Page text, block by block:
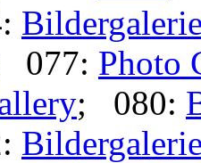
077: Photo
; 080: